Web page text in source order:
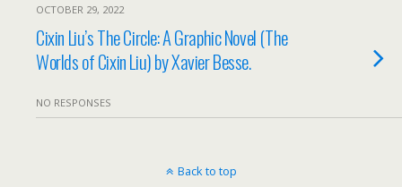
OCTOBER 29, 2022
Cixin Liu’s The Circle: A Graphic Novel (The
Worlds of Cixin Liu) by Xavier Besse.
NO RESPONSES
Back to top